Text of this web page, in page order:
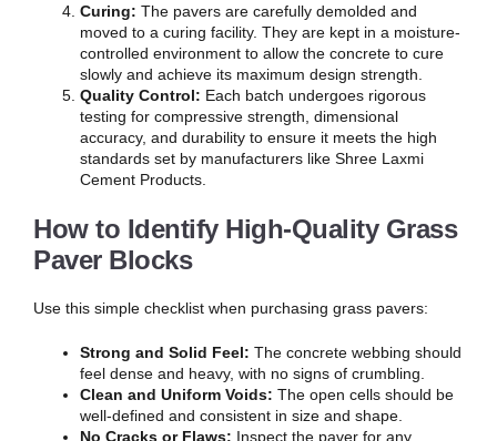
Curing: The pavers are carefully demolded and
moved to a curing facility. They are kept in a moisture-
controlled environment to allow the concrete to cure
slowly and achieve its maximum design strength.
Quality Control: Each batch undergoes rigorous
testing for compressive strength, dimensional
accuracy, and durability to ensure it meets the high
standards set by manufacturers like Shree Laxmi
Cement Products.
How to Identify High-Quality Grass
Paver Blocks
Use this simple checklist when purchasing grass pavers:
Strong and Solid Feel: The concrete webbing should
feel dense and heavy, with no signs of crumbling.
Clean and Uniform Voids: The open cells should be
well-defined and consistent in size and shape.
No Cracks or Flaws: Inspect the paver for any